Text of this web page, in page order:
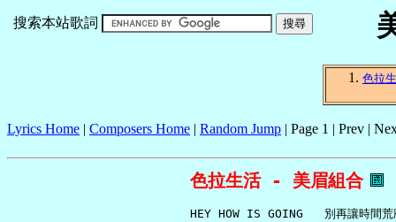
搜索本站歌詞
色拉
Lyrics Home | Composers Home | Random Jump | Page 1 | Prev |
色拉生活 - 美眉組合
HEY HOW IS GOING   別再讓時間荒